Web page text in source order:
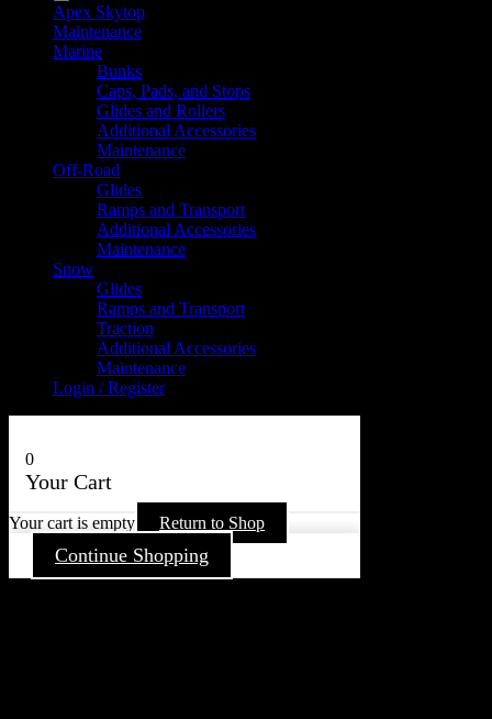
Apex Skytop
Maintenance
Marine
Bunks
Caps, Pads, and Stops
Glides and Rollers
Additional Accessories
Maintenance
Off-Road
Glides
Ramps and Transport
Additional Accessories
Maintenance
Snow
Glides
Ramps and Transport
Traction
Additional Accessories
Maintenance
Login / Register
0
Your Cart
Your cart is empty Return to Shop
Continue Shopping